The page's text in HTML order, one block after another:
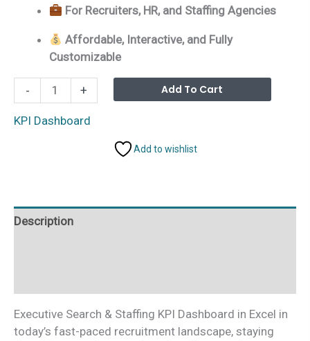
For Recruiters, HR, and Staffing Agencies
Affordable, Interactive, and Fully
Customizable
-
Executive
Search
&
Excel
quantity
+ Add To Cart
KPI Dashboard
Add to wishlist
Description
Executive Search & Staffing KPI Dashboard in Excel in
today’s fast-paced recruitment landscape, staying